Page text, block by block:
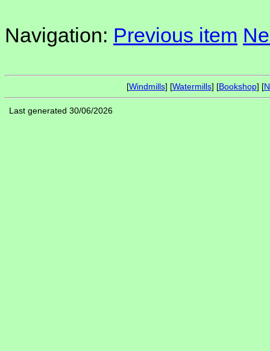
Navigation: Previous item
[Windmills] [Watermills] [Bookshop] [
Last generated 30/06/2026